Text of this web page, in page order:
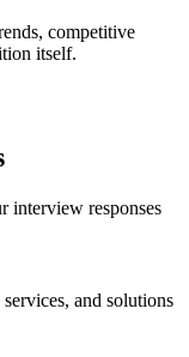
competitive
itself.
interview responses
and solutions